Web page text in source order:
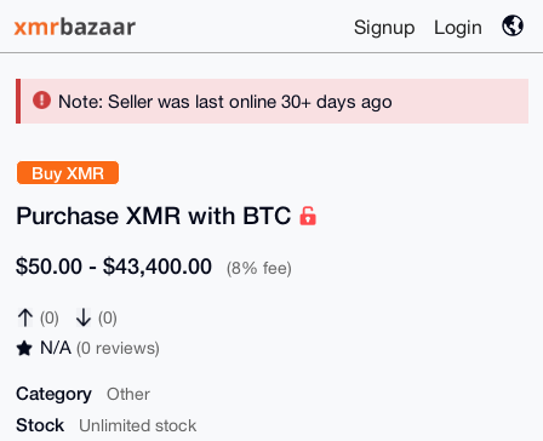
Signup Login
Note: Seller was last online 30+ days ago
Buy XMR
Purchase XMR with BTC
$50.00 - $43,400.00 (8% fee)
(0) (0)
N/A (0 reviews)
Category Other
Stock Unlimited stock